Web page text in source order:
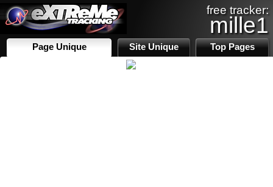
free tracker:
mille1
Page Unique Site Unique Top Pages